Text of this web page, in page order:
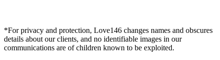
*For privacy and protection, Love146 changes names and obscures
details about our clients, and no identifiable images in our
communications are of children known to be exploited.